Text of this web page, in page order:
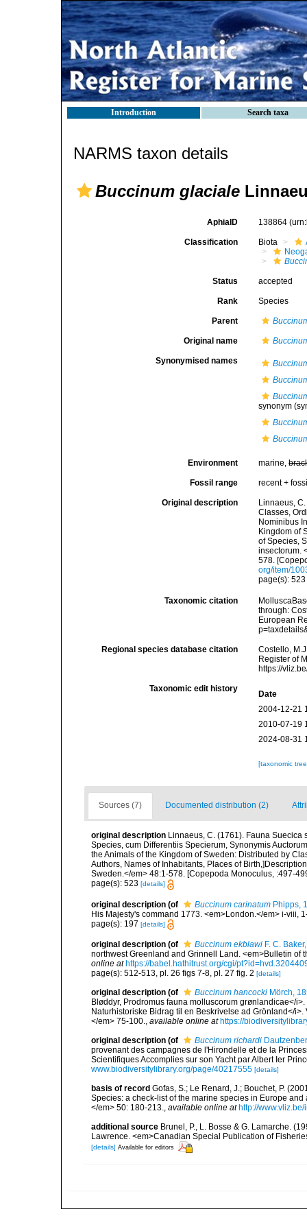
Introduction Search taxa
NARMS taxon details
Buccinum glaciale
AphiaID 138864
Classification Biota
Status accepted
Rank Species
Parent
Original name
Synonymised names
synonym
Environment marine,
Fossil range recent +
Original description
Linnaeus,
Classes,
Nominibus
Kingdom of
of Species,
insectorum.
578.
org/item/
page(s):
Taxonomic citation
through:
European
Regional species database citation
Costello,
Register of
https://
Taxonomic edit history
Date
2004-12-21
2010-07-19
2024-08-31
[taxonomic
Sources (7) Documented distribution (2)
original description Linnaeus, C. (1761). Fauna
Species, cum Differentiis Specierum, Synonymis
the Animals of the Kingdom of Sweden: Distributed by
Authors, Names of Inhabitants, Places of
Sweden.</em> 48:1-578. [Copepoda Monoculus, :497-
page(s): 523 [details]
original description (of Buccinum carinatum Phipps,
His Majesty's command 1773. <em>London.</em> i-viii,
page(s): 197 [details]
original description (of Buccinum ekblawi F. C.
northwest Greenland and Grinnell Land. <em>Bulletin of
online at https://babel.hathitrust.org/cgi/
page(s): 512-513, pl. 26 figs 7-8, pl. 27 fig. 2 [details]
original description (of Buccinum hancocki Mörch,
Bløddyr, Prodromus fauna molluscorum grønlandicae</
Naturhistoriske Bidrag til en Beskrivelse ad Grönland</
</em> 75-100., available online at https://
original description (of Buccinum richardi
provenant des campagnes de l'Hirondelle et de la
Scientifiques Accomplies sur son Yacht par Albert Ier
www.biodiversitylibrary.org/page/40217555 [details]
basis of record Gofas, S.; Le Renard, J.; Bouchet, P.
Species: a check-list of the marine species in Europe
</em> 50: 180-213., available online at http://
additional source Brunel, P., L. Bosse & G. Lamarche.
Lawrence. <em>Canadian Special Publication of
[details] Available for editors